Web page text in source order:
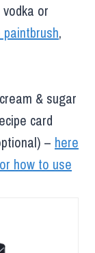
vodka or
,
& sugar
card
– here
how to use